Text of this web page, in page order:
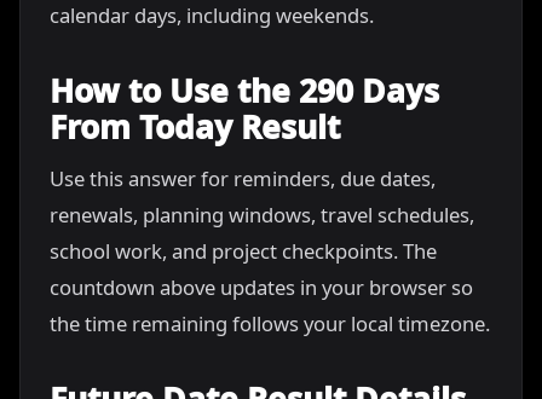
calendar days, including weekends.
How to Use the 290 Days
From Today Result
Use this answer for reminders, due dates,
renewals, planning windows, travel schedules,
school work, and project checkpoints. The
countdown above updates in your browser so
the time remaining follows your local timezone.